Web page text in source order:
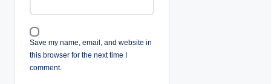
Save my name, email, and website in
this browser for the next time I
comment.